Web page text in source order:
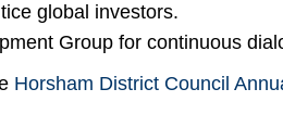
global investors.
Group for continuous
Horsham District Council